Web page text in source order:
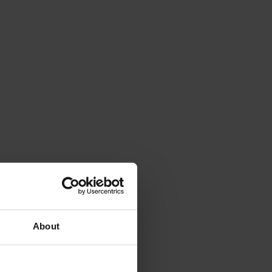
About